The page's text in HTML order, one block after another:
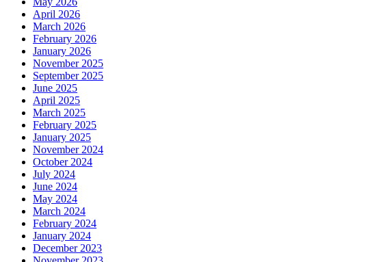
April 2026
March 2026
February 2026
January 2026
November 2025
September 2025
June 2025
April 2025
March 2025
February 2025
January 2025
November 2024
October 2024
July 2024
June 2024
May 2024
March 2024
February 2024
January 2024
December 2023